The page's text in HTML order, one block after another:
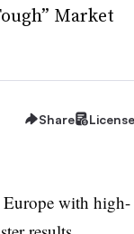
Market
Share License
Europe with high-